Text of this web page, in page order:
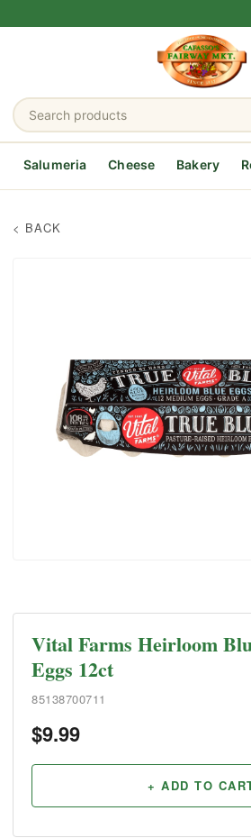
Salumeria Cheese Bakery
Vital Farms Heirloom
Eggs 12ct
85138700711
$9.99
+ ADD TO